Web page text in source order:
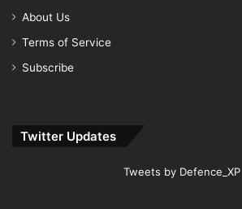
About Us
Terms of Service
Subscribe
Twitter Updates
Tweets by Defence_XP